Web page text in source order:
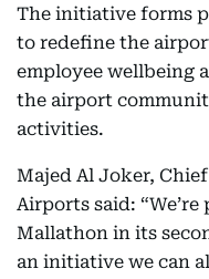
The initiative forms
to redefine the
employee wellbeing
the airport
activities.
Majed Al Joker,
Airports said:
Mallathon in its
an initiative we can